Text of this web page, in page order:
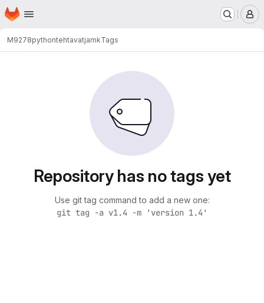
Skip to main content
Homepage
M9278pythontehtavatjamkTags
Repository has no tags yet
Use git tag command to add a new one:
git tag -a v1.4 -m 'version 1.4'